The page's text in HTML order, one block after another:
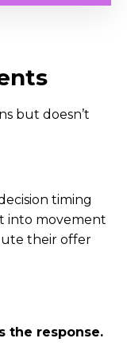
but doesn’t
timing
into movement
their offer
the response.